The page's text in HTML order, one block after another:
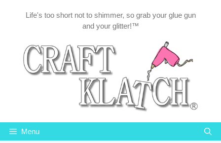
Life's too short not to shimmer, so grab your glue gun
and your glitter!™
Menu